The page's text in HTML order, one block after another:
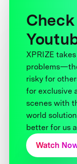
XPRIZE
risky for
for exclusive
scenes with
world
better for us
Watch